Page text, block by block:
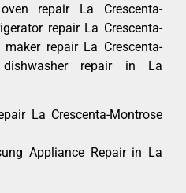
repair La Crescenta-
repair La Crescenta-
repair La Crescenta-
repair in La
La Crescenta-Montrose
Appliance Repair in La